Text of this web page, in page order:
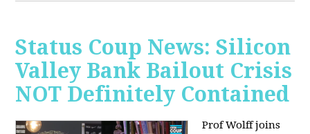
Status Coup News: Silicon
Valley Bank Bailout Crisis
NOT Definitely Contained
Prof Wolff joins